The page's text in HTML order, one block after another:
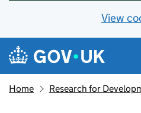
View
Skip to main content
Navigation menu
Home Research for